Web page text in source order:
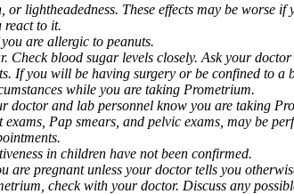
or lightheadedness. These effects may be
react to it.
are allergic to peanuts.
blood sugar levels closely. Ask your
If you will be having surgery or be confined to
while you are taking Prometrium.
doctor and lab personnel know you are taking
Pap smears, and pelvic exams, may be
in children have not been confirmed.
are pregnant unless your doctor tells you
check with your doctor. Discuss any